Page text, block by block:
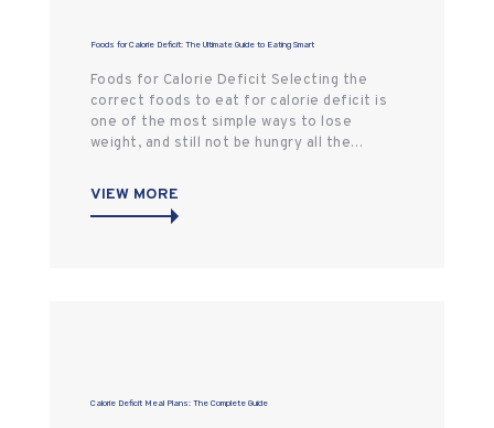
Foods for Calorie Deficit: The Ultimate Guide to Eating Smart
Foods for Calorie Deficit Selecting the
correct foods to eat for calorie deficit is
one of the most simple ways to lose
weight, and still not be hungry all the…
VIEW MORE
Calorie Deficit Meal Plans: The Complete Guide